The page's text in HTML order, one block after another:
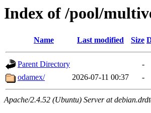
Index of /pool/
Name Last modified Size
Parent Directory
-
odamex/
2026-07-11 00:37 -
Apache/2.4.52 (Ubuntu) Server at